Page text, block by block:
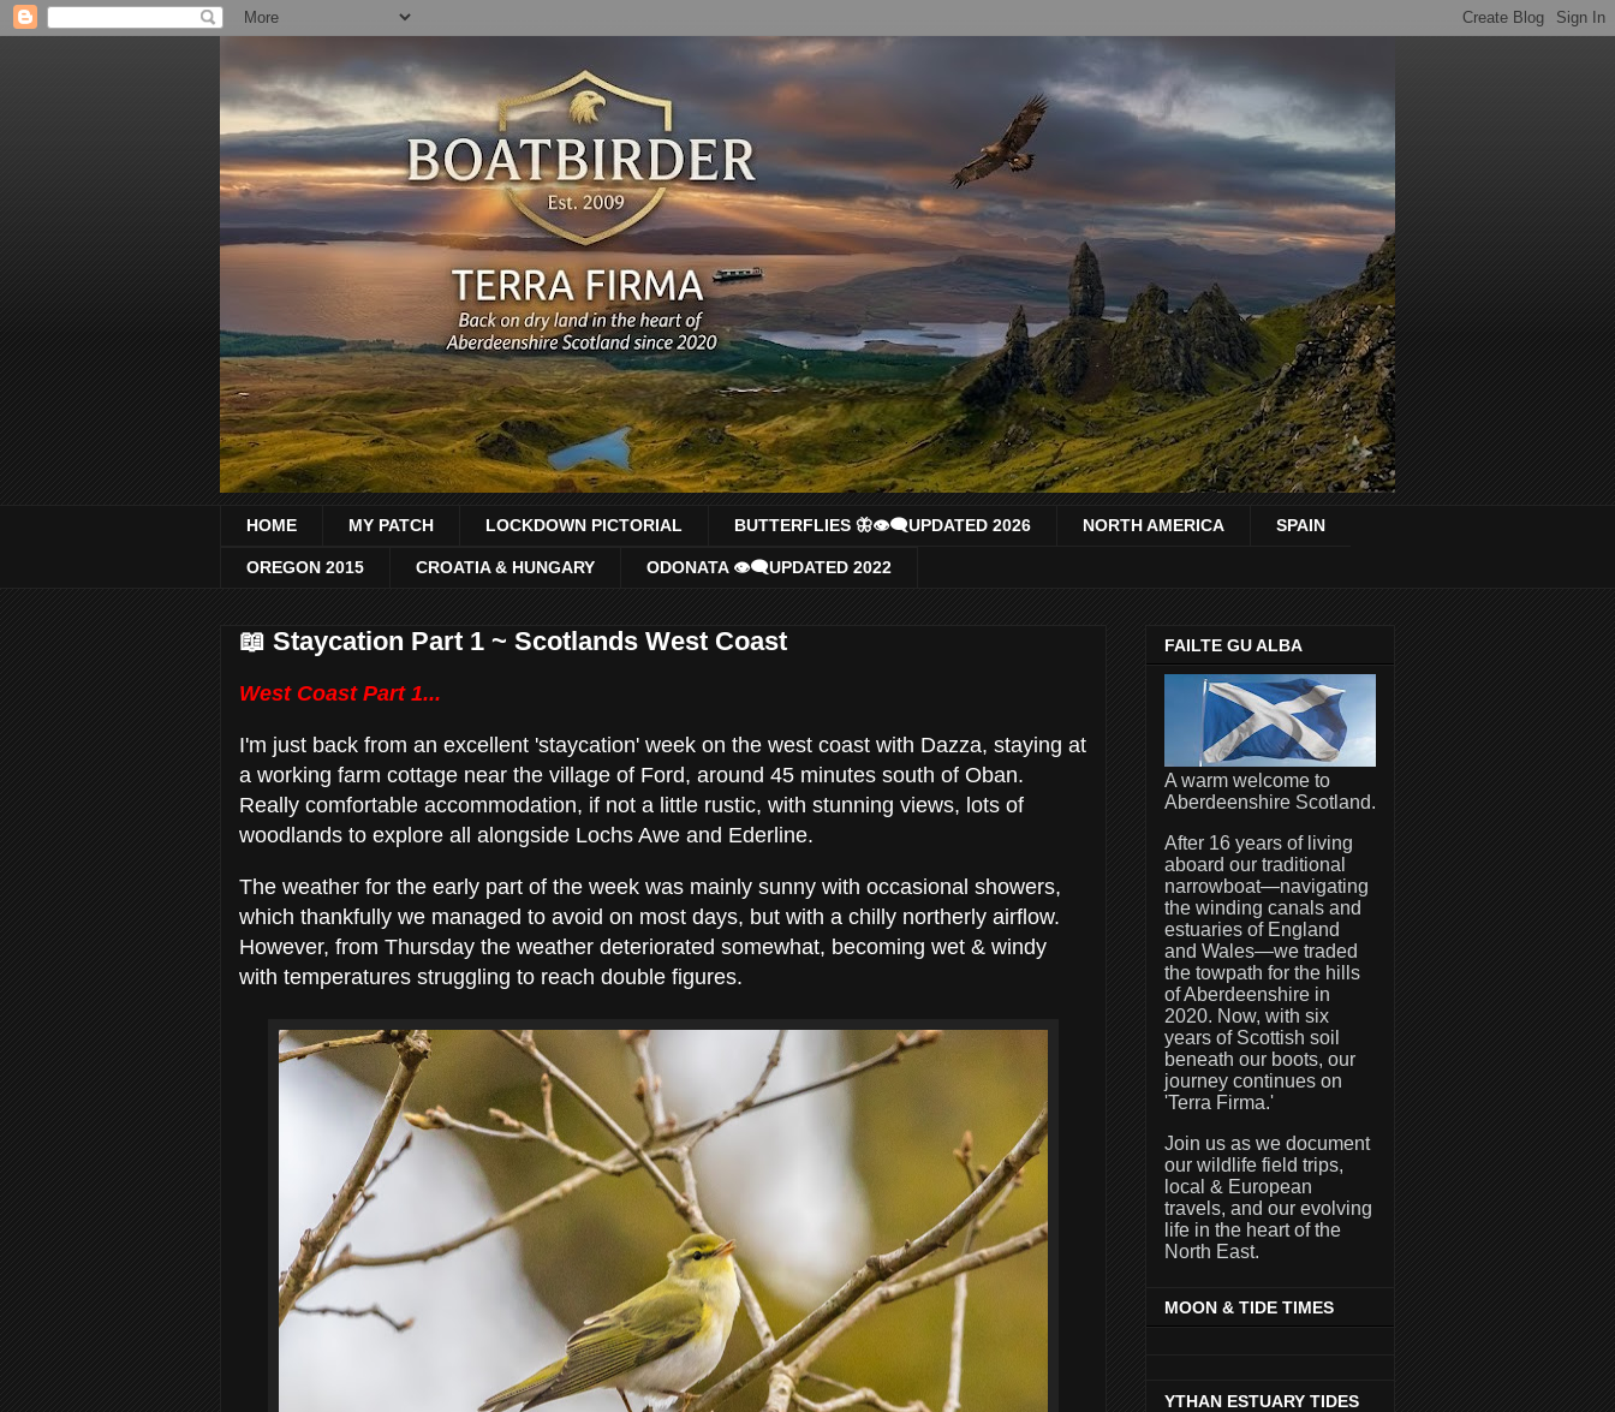
HOME MY PATCH LOCKDOWN PICTORIAL BUTTERFLIES 🦋👁‍🗨UPDATED 2026 NORTH AMERICA SPAIN
OREGON 2015 CROATIA & HUNGARY ODONATA 👁‍🗨UPDATED 2022
📖 Staycation Part 1 ~ Scotlands West Coast
West Coast Part 1...
I'm just back from an excellent 'staycation' week on the west coast with Dazza, staying at
a working farm cottage near the village of Ford, around 45 minutes south of Oban.
Really comfortable accommodation, if not a little rustic, with stunning views, lots of
woodlands to explore all alongside Lochs Awe and Ederline.
The weather for the early part of the week was mainly sunny with occasional showers,
which thankfully we managed to avoid on most days, but with a chilly northerly airflow.
However, from Thursday the weather deteriorated somewhat, becoming wet & windy
with temperatures struggling to reach double figures.
FAILTE GU ALBA
A warm welcome to
Aberdeenshire Scotland.
After 16 years of living
aboard our traditional
narrowboat—navigating
the winding canals and
estuaries of England
and Wales—we traded
the towpath for the hills
of Aberdeenshire in
2020. Now, with six
years of Scottish soil
beneath our boots, our
journey continues on
'Terra Firma.'
Join us as we document
our wildlife field trips,
local & European
travels, and our evolving
life in the heart of the
North East.
MOON & TIDE TIMES
YTHAN ESTUARY TIDES